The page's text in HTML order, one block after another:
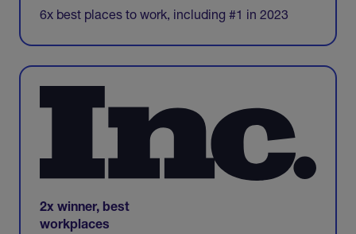
6x best places to work, including #1 in 2023
2x winner, best
workplaces